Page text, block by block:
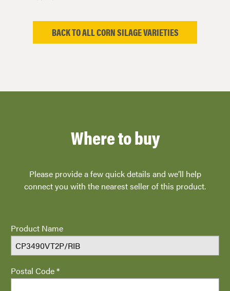
BACK TO ALL CORN SILAGE VARIETIES
Where to buy
Please provide a few quick details and we’ll help
connect you with the nearest seller of this product.
Product Name
Postal Code *